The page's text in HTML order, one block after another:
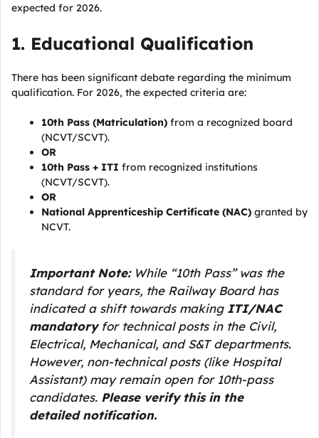
expected for 2026.
1. Educational Qualification
There has been significant debate regarding the minimum
qualification. For 2026, the expected criteria are:
10th Pass (Matriculation) from a recognized board
(NCVT/SCVT).
OR
10th Pass + ITI from recognized institutions
(NCVT/SCVT).
OR
National Apprenticeship Certificate (NAC) granted by
NCVT.
Important Note:While “10th Pass” was the
standard for years, the Railway Board has
indicated a shift towards making ITI/NAC
mandatoryfor technical posts in the Civil,
Electrical, Mechanical, and S&T departments.
However, non-technical posts (like Hospital
Assistant) may remain open for 10th-pass
candidates. Please verify this in the
detailed notification.